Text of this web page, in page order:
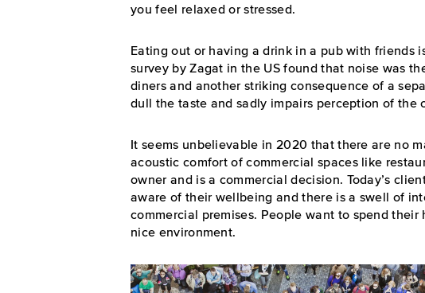
you feel relaxed or stressed.
Eating out or having a drink in a pub with friends
survey by Zagat in the US found that noise was
diners and another striking consequence of a
dull the taste and sadly impairs perception of the
It seems unbelievable in 2020 that there are no
acoustic comfort of commercial spaces like
owner and is a commercial decision. Today’s
aware of their wellbeing and there is a swell of
commercial premises. People want to spend
nice environment.